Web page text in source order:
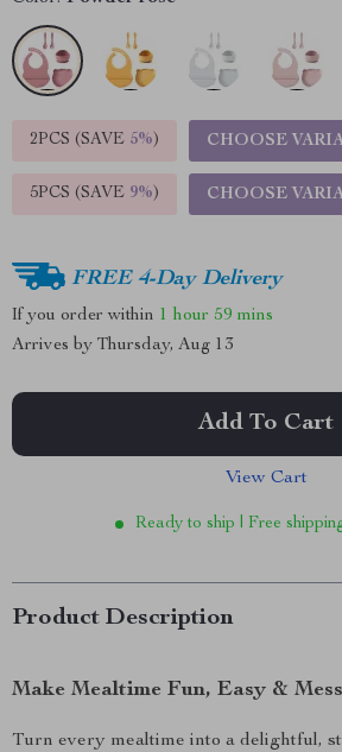
2PCS (SAVE 5%) CHOOSE
5PCS (SAVE 9%) CHOOSE
FREE 4-Day Delivery
If you order within 1 hour 59 mins
Arrives by Thursday, Aug 13
Add To Cart
View Cart
Ready to ship | Free
Product Description
Make Mealtime Fun, Easy &
Turn every mealtime into a delightful,